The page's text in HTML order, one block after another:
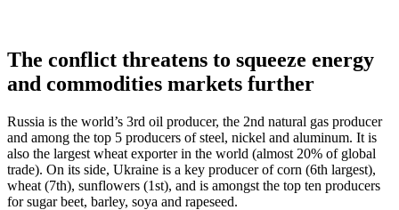
The conflict threatens to squeeze energy
and commodities markets further
Russia is the world’s 3rd oil producer, the 2nd natural gas producer
and among the top 5 producers of steel, nickel and aluminum. It is
also the largest wheat exporter in the world (almost 20% of global
trade). On its side, Ukraine is a key producer of corn (6th largest),
wheat (7th), sunflowers (1st), and is amongst the top ten producers
for sugar beet, barley, soya and rapeseed.